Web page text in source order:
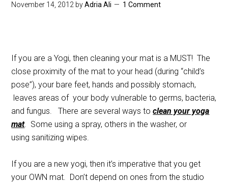
November 14, 2012 byAdria Ali 1 Comment
If you are a Yogi, then cleaning your mat is a MUST! The
close proximity of the mat to your head (during “child’s
pose”), your bare feet, hands and possibly stomach,
leaves areas of your body vulnerable to germs, bacteria,
and fungus. There are several ways toclean your yoga
mat. Some using a spray, others in the washer, or
using sanitizing wipes.
If you are a new yogi, then it’s imperative that you get
your OWN mat. Don’t depend on ones from the studio